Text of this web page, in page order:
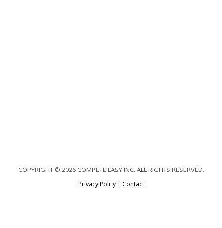
COPYRIGHT © 2026 COMPETE EASY INC. ALL RIGHTS RESERVED.
Privacy Policy| Contact